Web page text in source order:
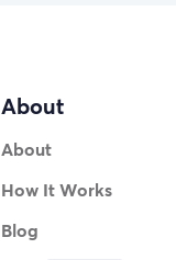
About
About
How It Works
Blog